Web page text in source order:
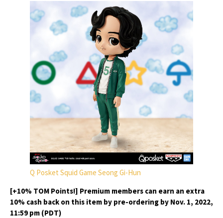
Q Posket Squid Game Seong Gi-Hun
[+10% TOM Points!] Premium members can earn an extra
10% cash back on this item by pre-ordering by Nov. 1, 2022,
11:59 pm (PDT)